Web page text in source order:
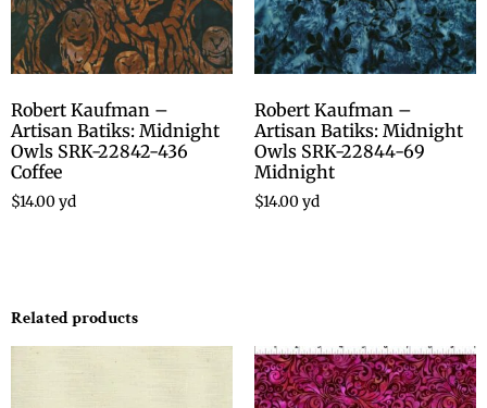
Robert Kaufman –
Artisan Batiks: Midnight
Owls SRK-22842-436
Coffee
$14.00yd
Robert Kaufman –
Artisan Batiks: Midnight
Owls SRK-22844-69
Midnight
$14.00yd
Related products